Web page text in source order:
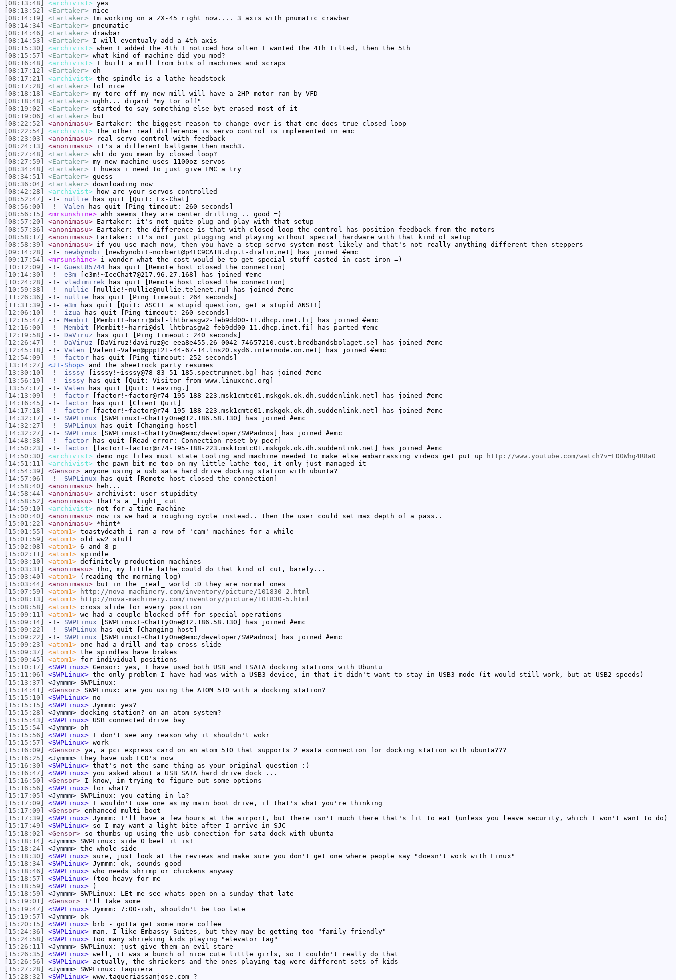
[08:13:48]
<archivist> yes
[08:13:52]
<Eartaker> nice
[08:14:19]
<Eartaker> Im working on a ZX-45 right now.... 3 axis with pnumatic crawbar
[08:14:34]
<Eartaker> pneumatic
[08:14:46]
<Eartaker> drawbar
[08:14:53]
<Eartaker> I will eventualy add a 4th axis
[08:15:30]
<archivist> when I added the 4th I noticed how often I wanted the 4th tilted, then the 5th
[08:15:57]
<Eartaker> what kind of machine did you mod?
[08:16:48]
<archivist> I built a mill from bits of machines and scraps
[08:17:12]
<Eartaker> oh
[08:17:21]
<archivist> the spindle is a lathe headstock
[08:17:28]
<Eartaker> lol nice
[08:18:18]
<Eartaker> my tore off my new mill will have a 2HP motor ran by VFD
[08:18:48]
<Eartaker> ughh... digard "my tor off"
[08:19:02]
<Eartaker> started to say something else byt erased most of it
[08:19:06]
<Eartaker> but
[08:22:52]
<anonimasu> Eartaker: the biggest reason to change over is that emc does true closed loop
[08:22:54]
<archivist> the other real difference is servo control is implemented in emc
[08:23:03]
<anonimasu> real servo control with feedback
[08:24:13]
<anonimasu> it's a different ballgame then mach3.
[08:27:48]
<Eartaker> wht do you mean by closed loop?
[08:27:59]
<Eartaker> my new machine uses 1100oz servos
[08:34:48]
<Eartaker> I huess i need to just give EMC a try
[08:34:51]
<Eartaker> guess
[08:36:04]
<Eartaker> downloading now
[08:42:28]
<archivist> how are your servos controlled
[08:52:47]
-!- nullie has quit [Quit: Ex-Chat]
[08:56:00]
-!- Valen has quit [Ping timeout: 260 seconds]
[08:56:15]
<mrsunshine> ahh seems they are center drilling .. good =)
[08:57:20]
<anonimasu> Eartaker: it's not quite plug and play with that setup
[08:57:36]
<anonimasu> Eartaker: the difference is that with closed loop the control has position feedback from the motors
[08:58:17]
<anonimasu> Eartaker: it's not just plugging and playing without special hardware with that kind of setup
[08:58:39]
<anonimasu> if you use mach now, then you have a step servo system most likely and that's not really anything different then steppers
[09:14:28]
-!- newbynobi [newbynobi!~norbert@p4FC9CA1B.dip.t-dialin.net] has joined #emc
[09:17:54]
<mrsunshine> i wonder what the cost would be to get special stuff casted in cast iron =)
[10:12:09]
-!- Guest85744 has quit [Remote host closed the connection]
[10:14:30]
-!- e3m [e3m!~IceChat7@217.96.27.168] has joined #emc
[10:24:28]
-!- vladimirek has quit [Remote host closed the connection]
[10:59:38]
-!- nullie [nullie!~nullie@nullie.telenet.ru] has joined #emc
[11:26:36]
-!- nullie has quit [Ping timeout: 264 seconds]
[11:31:39]
-!- e3m has quit [Quit: ASCII a stupid question, get a stupid ANSI!]
[12:06:10]
-!- izua has quit [Ping timeout: 260 seconds]
[12:15:47]
-!- Membit [Membit!~harri@dsl-lhtbrasgw2-feb9dd00-11.dhcp.inet.fi] has joined #emc
[12:16:00]
-!- Membit [Membit!~harri@dsl-lhtbrasgw2-feb9dd00-11.dhcp.inet.fi] has parted #emc
[12:19:58]
-!- DaViruz has quit [Ping timeout: 240 seconds]
[12:26:47]
-!- DaViruz [DaViruz!daviruz@c-eea8e455.26-0042-74657210.cust.bredbandsbolaget.se] has joined #emc
[12:45:18]
-!- Valen [Valen!~Valen@ppp121-44-67-14.lns20.syd6.internode.on.net] has joined #emc
[12:54:09]
-!- factor has quit [Ping timeout: 252 seconds]
[13:14:27]
<JT-Shop> and the sheetrock party resumes
[13:30:10]
-!- isssy [isssy!~isssy@78-83-51-185.spectrumnet.bg] has joined #emc
[13:56:19]
-!- isssy has quit [Quit: Visitor from www.linuxcnc.org]
[13:57:17]
-!- Valen has quit [Quit: Leaving.]
[14:13:09]
-!- factor [factor!~factor@r74-195-188-223.msk1cmtc01.mskgok.ok.dh.suddenlink.net] has joined #emc
[14:16:45]
-!- factor has quit [Client Quit]
[14:17:18]
-!- factor [factor!~factor@r74-195-188-223.msk1cmtc01.mskgok.ok.dh.suddenlink.net] has joined #emc
[14:32:17]
-!- SWPLinux [SWPLinux!~ChattyOne@12.186.58.130] has joined #emc
[14:32:27]
-!- SWPLinux has quit [Changing host]
[14:32:27]
-!- SWPLinux [SWPLinux!~ChattyOne@emc/developer/SWPadnos] has joined #emc
[14:48:38]
-!- factor has quit [Read error: Connection reset by peer]
[14:50:23]
-!- factor [factor!~factor@r74-195-188-223.msk1cmtc01.mskgok.ok.dh.suddenlink.net] has joined #emc
[14:50:30]
<archivist> demo ngc files must state tooling and machine needed to make else embarrassing videos get put up
http://www.youtube.com/watch?v=LDOWhg4R8a0
[14:51:11]
<archivist> the pawn bit me too on my little lathe too, it only just managed it
[14:54:39]
<Gensor> anyone using a usb sata hard drive docking station with ubunta?
[14:57:06]
-!- SWPLinux has quit [Remote host closed the connection]
[14:58:40]
<anonimasu> heh...
[14:58:44]
<anonimasu> archivist: user stupidity
[14:58:52]
<anonimasu> that's a _light_ cut
[14:59:10]
<archivist> not for a tine machine
[15:00:40]
<anonimasu> now is we had a roughing cycle instead.. then the user could set max depth of a pass..
[15:01:22]
<anonimasu> *hint*
[15:01:55]
<atom1> toastydeath i ran a row of 'cam' machines for a while
[15:01:59]
<atom1> old ww2 stuff
[15:02:08]
<atom1> 6 and 8 p
[15:02:11]
<atom1> spindle
[15:03:10]
<atom1> definitely production machines
[15:03:31]
<anonimasu> tho, my little lathe could do that kind of cut, barely...
[15:03:40]
<atom1> (reading the morning log)
[15:03:44]
<anonimasu> but in the _real_ world :D they are normal ones
[15:07:59]
<atom1>
http://nova-machinery.com/inventory/picture/101830-2.html
[15:08:13]
<atom1>
http://nova-machinery.com/inventory/picture/101830-5.html
[15:08:58]
<atom1> cross slide for every position
[15:09:11]
<atom1> we had a couple blocked off for special operations
[15:09:14]
-!- SWPLinux [SWPLinux!~ChattyOne@12.186.58.130] has joined #emc
[15:09:22]
-!- SWPLinux has quit [Changing host]
[15:09:22]
-!- SWPLinux [SWPLinux!~ChattyOne@emc/developer/SWPadnos] has joined #emc
[15:09:23]
<atom1> one had a drill and tap cross slide
[15:09:37]
<atom1> the spindles have brakes
[15:09:45]
<atom1> for individual positions
[15:10:17]
<SWPLinux> Gensor: yes, I have used both USB and ESATA docking stations with Ubuntu
[15:11:06]
<SWPLinux> the only problem I have had was with a USB3 device, in that it didn't want to stay in USB3 mode (it would still work, but at USB2 speeds)
[15:13:37]
<Jymmm> SWPLinux:
[15:14:41]
<Gensor> SWPLinux: are you using the ATOM 510 with a docking station?
[15:15:10]
<SWPLinux> no
[15:15:15]
<SWPLinux> Jymmm: yes?
[15:15:28]
<Jymmm> docking station? on an atom system?
[15:15:43]
<SWPLinux> USB connected drive bay
[15:15:54]
<Jymmm> oh
[15:15:56]
<SWPLinux> I don't see any reason why it shouldn't wokr
[15:15:57]
<SWPLinux> work
[15:16:09]
<Gensor> ya, a pci express card on an atom 510 that supports 2 esata connection for docking station with ubunta???
[15:16:25]
<Jymmm> they have usb LCD's now
[15:16:30]
<SWPLinux> that's not the same thing as your original question :)
[15:16:47]
<SWPLinux> you asked about a USB SATA hard drive dock ...
[15:16:50]
<Gensor> I know, im trying to figure out some options
[15:16:56]
<SWPLinux> for what?
[15:17:05]
<Jymmm> SWPLinux: you eating in la?
[15:17:09]
<SWPLinux> I wouldn't use one as my main boot drive, if that's what you're thinking
[15:17:09]
<Gensor> enhanced multi boot
[15:17:39]
<SWPLinux> Jymmm: I'll have a few hours at the airport, but there isn't much there that's fit to eat (unless you leave security, which I won't want to do)
[15:17:49]
<SWPLinux> so I may want a light bite after I arrive in SJC
[15:18:02]
<Gensor> so thumbs up using the usb conection for sata dock with ubunta
[15:18:14]
<Jymmm> SWPLinux: side O beef it is!
[15:18:24]
<Jymmm> the whole side
[15:18:30]
<SWPLinux> sure, just look at the reviews and make sure you don't get one where people say "doesn't work with Linux"
[15:18:34]
<SWPLinux> Jymmm: ok, sounds good
[15:18:46]
<SWPLinux> who needs shrimp or chickens anyway
[15:18:57]
<SWPLinux> (too heavy for me_
[15:18:59]
<SWPLinux> )
[15:18:59]
<Jymmm> SWPLinux: LEt me see whats open on a sunday that late
[15:19:01]
<Gensor> I'll take some
[15:19:47]
<SWPLinux> Jymmm: 7:00-ish, shouldn't be too late
[15:19:57]
<Jymmm> ok
[15:20:15]
<SWPLinux> brb - gotta get some more coffee
[15:24:36]
<SWPLinux> man. I like Embassy Suites, but they may be getting too "family friendly"
[15:24:58]
<SWPLinux> too many shrieking kids playing "elevator tag"
[15:26:11]
<Jymmm> SWPLinux: just give them an evil stare
[15:26:35]
<SWPLinux> well, it was a bunch of nice cute little girls, so I couldn't really do that
[15:26:56]
<SWPLinux> actually, the shriekers and the ones playing tag were different sets of kids
[15:27:28]
<Jymmm> SWPLinux: Taquiera
[15:28:32]
<SWPLinux> www.taqueriassanjose.com ?